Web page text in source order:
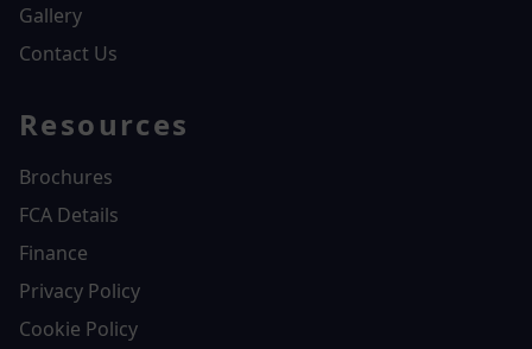
Gallery
Contact Us
Resources
Brochures
FCA Details
Finance
Privacy Policy
Cookie Policy